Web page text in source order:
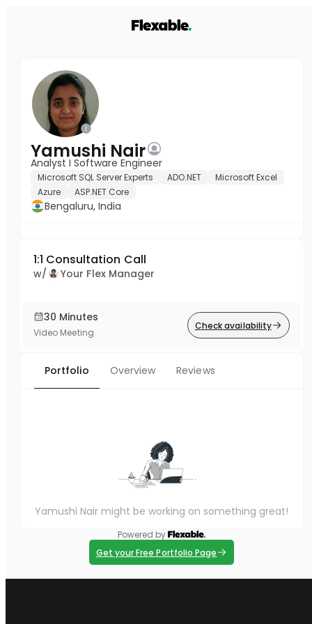
Yamushi Nair
Analyst I Software Engineer
Microsoft SQL Server Experts ADO.NET
Microsoft Excel
Azure
ASP.NET Core
Bengaluru, India
1:1 Consultation Call
w/ Your Flex Manager
30 Minutes
Video Meeting
Check availability
Portfolio Overview Reviews
Yamushi Nair might be working on something great!
Powered by
Get your Free Portfolio Page